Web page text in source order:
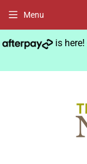
is
Menu